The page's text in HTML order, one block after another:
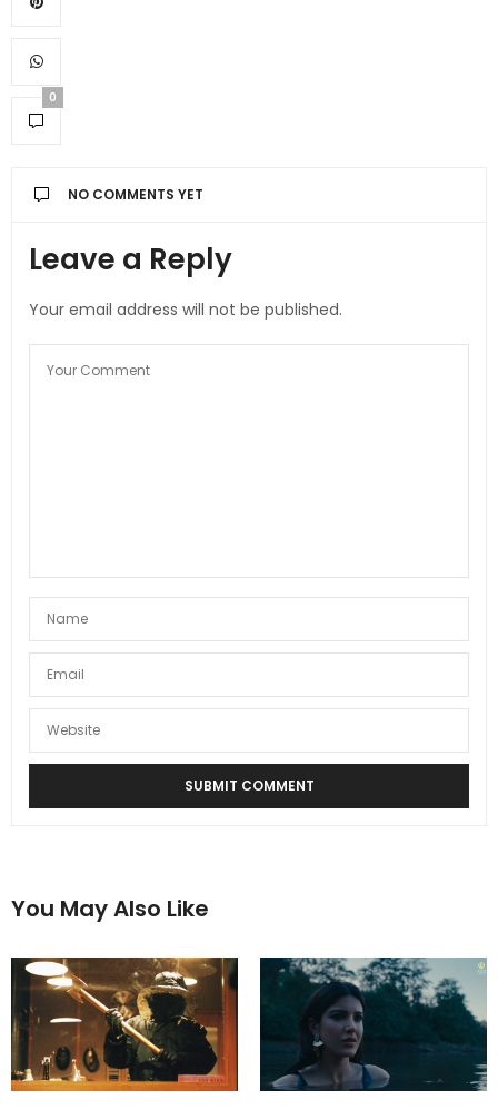
0
NO COMMENTS YET
Leave a Reply
Your email address will not be published.
You May Also Like